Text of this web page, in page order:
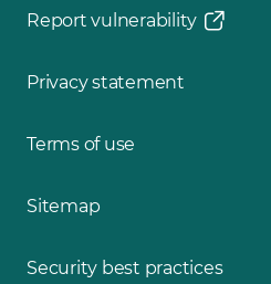
Report vulnerability
Privacy statement
Terms of use
Sitemap
Security best practices